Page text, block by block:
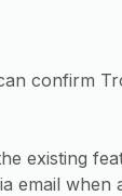
confirm
existing
email when